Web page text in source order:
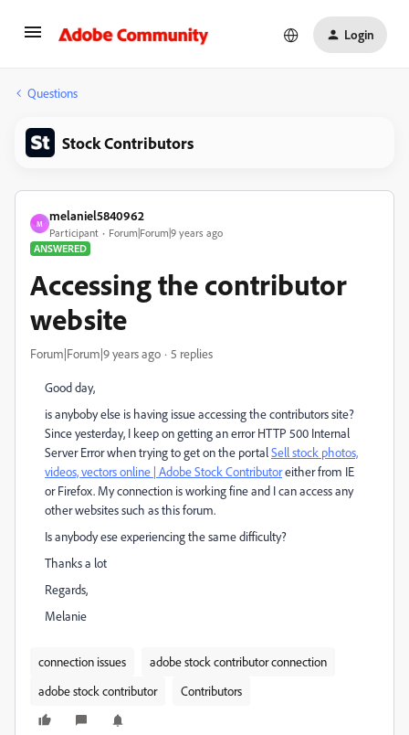
Login
Questions
Stock Contributors
M
melaniel5840962
Participant
Forum|Forum|9 years ago
ANSWERED
Accessing the contributor
website
Forum|Forum|9 years ago 5 replies
Good day,
is anyboby else is having issue accessing the contributors site?
Since yesterday, I keep on getting an error HTTP 500 Internal
Server Error when trying to get on the portalSell stock photos,
videos, vectors online | Adobe Stock Contributoreither from IE
or Firefox. My connection is working fine and I can access any
other websites such as this forum.
Is anybody ese experiencing the same difficulty?
Thanks a lot
Regards,
Melanie
connection issues
adobe stock contributor connection
adobe stock contributor
Contributors